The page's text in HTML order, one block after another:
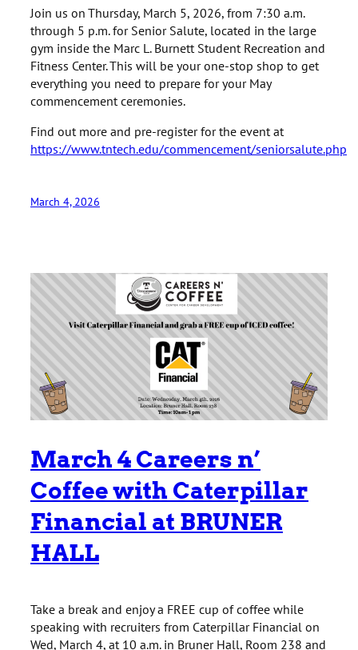
Join us on Thursday, March 5, 2026, from 7:30 a.m.
through 5 p.m. for Senior Salute, located in the large
gym inside the Marc L. Burnett Student Recreation and
Fitness Center. This will be your one-stop shop to get
everything you need to prepare for your May
commencement ceremonies.
Find out more and pre-register for the event at
https://www.tntech.edu/commencement/seniorsalute.php
March 4, 2026
March 4 Careers n’
Coffee with Caterpillar
Financial at BRUNER
HALL
Take a break and enjoy a FREE cup of coffee while
speaking with recruiters from Caterpillar Financial on
Wed, March 4, at 10 a.m. in Bruner Hall, Room 238 and